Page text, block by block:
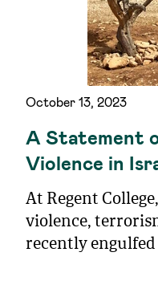
October 13, 2023
A Statement
Violence in
At Regent
violence,
recently engulfed